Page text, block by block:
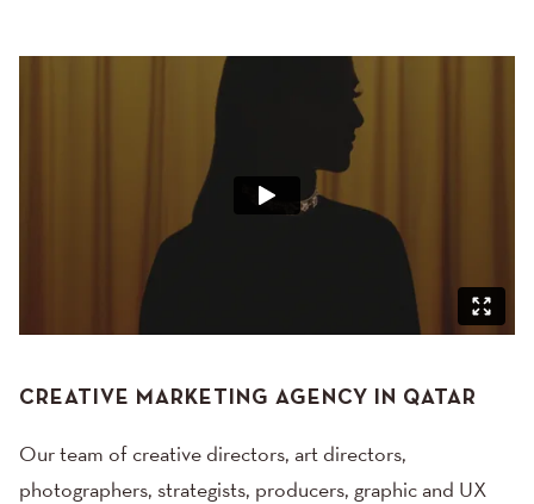
CREATIVE MARKETING AGENCY IN QATAR
Our team of creative directors, art directors,
photographers, strategists, producers, graphic and UX